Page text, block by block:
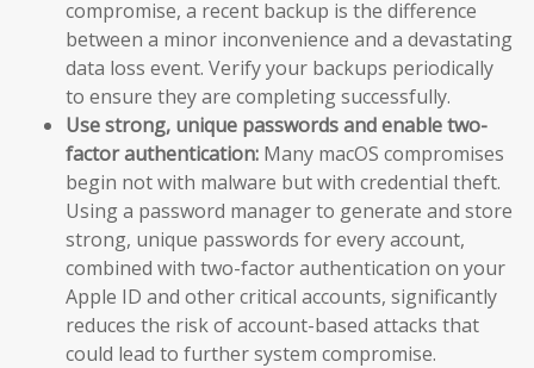
compromise, a recent backup is the difference
between a minor inconvenience and a devastating
data loss event. Verify your backups periodically
to ensure they are completing successfully.
Use strong, unique passwords and enable two-
factor authentication: Many macOS compromises
begin not with malware but with credential theft.
Using a password manager to generate and store
strong, unique passwords for every account,
combined with two-factor authentication on your
Apple ID and other critical accounts, significantly
reduces the risk of account-based attacks that
could lead to further system compromise.